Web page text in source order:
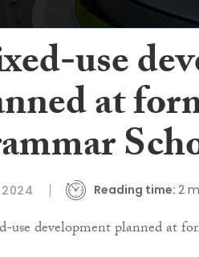
use
at
2024 Reading time: 2